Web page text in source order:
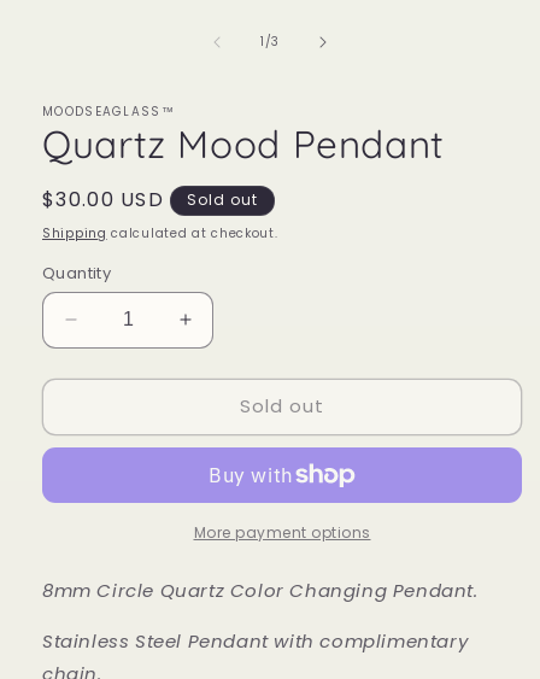
1 /of
3
MOODSEAGLASS™
Quartz Mood Pendant
Regular
price
$30.00 USD Sold out
Shipping calculated at checkout.
Quantity
Decrease
quantity
for
Mood
Increase
quantity
for
Quartz
Mood
Sold out
More payment options
8mm Circle Quartz Color Changing Pendant.
Stainless Steel Pendant with complimentary
chain.